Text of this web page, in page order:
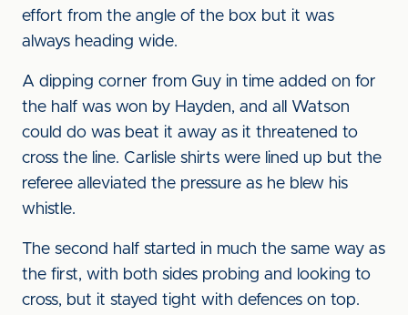
effort from the angle of the box but it was
always heading wide.
A dipping corner from Guy in time added on for
the half was won by Hayden, and all Watson
could do was beat it away as it threatened to
cross the line. Carlisle shirts were lined up but the
referee alleviated the pressure as he blew his
whistle.
The second half started in much the same way as
the first, with both sides probing and looking to
cross, but it stayed tight with defences on top.